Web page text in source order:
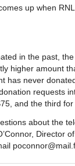
up when
in the past,
higher amount
has never
requests
and the third for
about the
Director of